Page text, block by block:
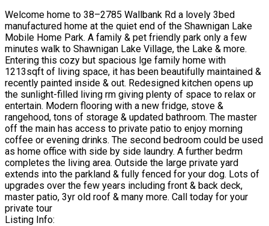
Welcome home to 38–2785 Wallbank Rd a lovely 3bed
manufactured home at the quiet end of the Shawnigan Lake
Mobile Home Park. A family & pet friendly park only a few
minutes walk to Shawnigan Lake Village, the Lake & more.
Entering this cozy but spacious lge family home with
1213sqft of living space, it has been beautifully maintained &
recently painted inside & out. Redesigned kitchen opens up
the sunlight-filled living rm giving plenty of space to relax or
entertain. Modern flooring with a new fridge, stove &
rangehood, tons of storage & updated bathroom. The master
off the main has access to private patio to enjoy morning
coffee or evening drinks. The second bedroom could be used
as home office with side by side laundry. A further bedrm
completes the living area. Outside the large private yard
extends into the parkland & fully fenced for your dog. Lots of
upgrades over the few years including front & back deck,
master patio, 3yr old roof & many more. Call today for your
private tour
Listing Info: